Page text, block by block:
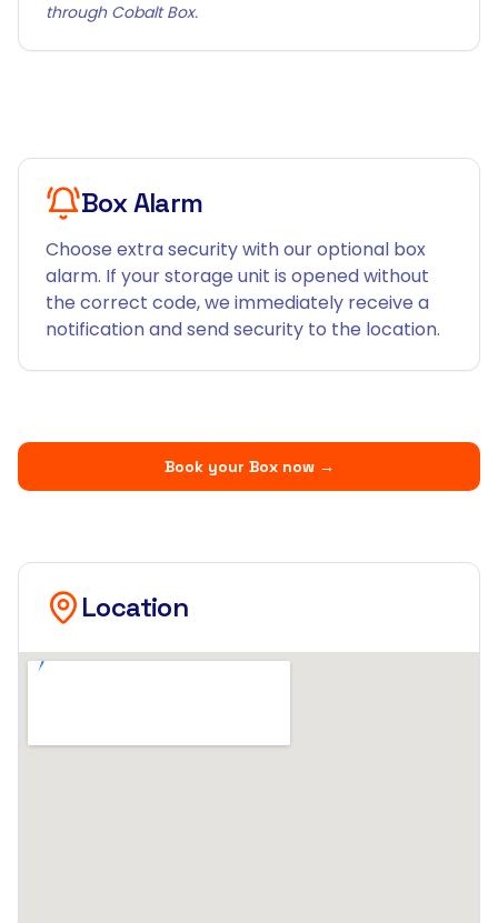
through Cobalt Box.
Box Alarm
Choose extra security with our optional box
alarm. If your storage unit is opened without
the correct code, we immediately receive a
notification and send security to the location.
Book your Box now→
Location